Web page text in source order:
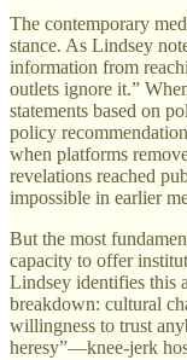
The contemporary
stance. As Lindsey
information from
outlets ignore it.”
statements based on
policy
when platforms
revelations reached
impossible in earlier
But the most
capacity to offer
Lindsey identifies this
breakdown: cultural
willingness to trust
heresy”—knee-jerk